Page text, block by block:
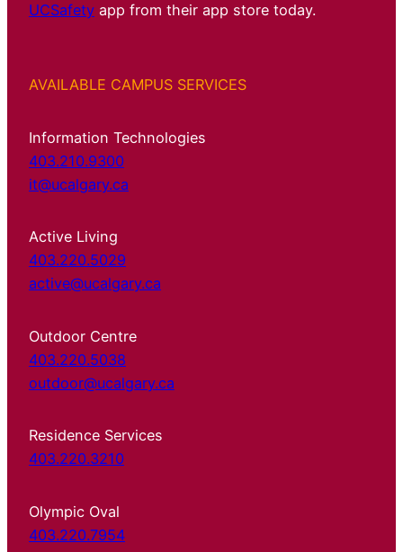
UCSafety app from their app store today.
AVAILABLE CAMPUS SERVICES
Information Technologies
403.210.9300
it@ucalgary.ca
Active Living
403.220.5029
active@ucalgary.ca
Outdoor Centre
403.220.5038
outdoor@ucalgary.ca
Residence Services
403.220.3210
Olympic Oval
403.220.7954